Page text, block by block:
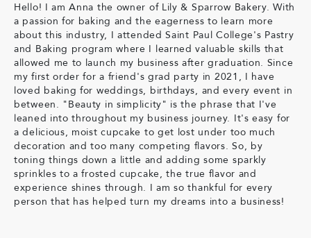
Hello! I am Anna the owner of Lily & Sparrow Bakery. With
a passion for baking and the eagerness to learn more
about this industry, I attended Saint Paul College's Pastry
and Baking program where I learned valuable skills that
allowed me to launch my business after graduation. Since
my first order for a friend's grad party in 2021, I have
loved baking for weddings, birthdays, and every event in
between. "Beauty in simplicity" is the phrase that I've
leaned into throughout my business journey. It's easy for
a delicious, moist cupcake to get lost under too much
decoration and too many competing flavors. So, by
toning things down a little and adding some sparkly
sprinkles to a frosted cupcake, the true flavor and
experience shines through. I am so thankful for every
person that has helped turn my dreams into a business!